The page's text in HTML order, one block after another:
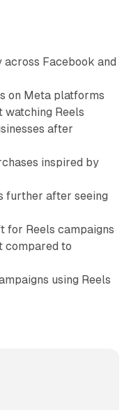
Facebook and
on Meta platforms
watching Reels
after
inspired by
further after seeing
for Reels campaigns
compared to
using Reels